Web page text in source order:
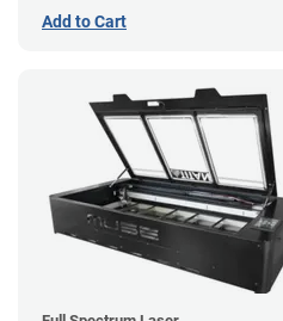
Add to Cart